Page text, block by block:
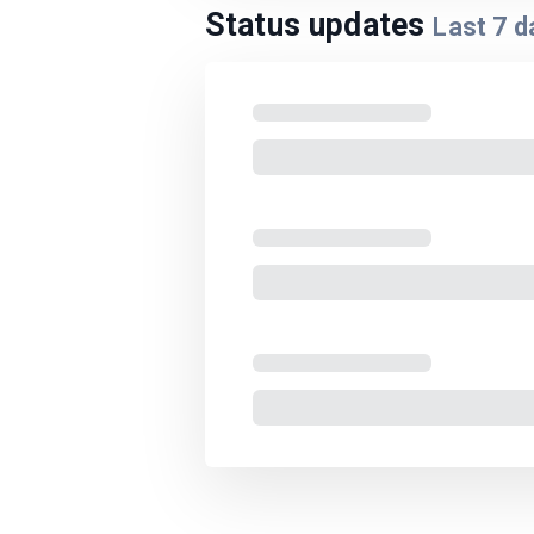
Status updates Last 7